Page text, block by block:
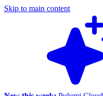
Skip to main content